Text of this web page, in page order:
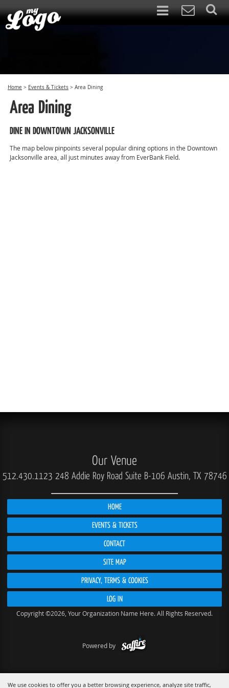
We use cookies to offer you a better browsing experience, analyze site traffic,
Home > Events & Tickets > Area Dining
Area Dining
DINE IN DOWNTOWN JACKSONVILLE
The map below pinpoints several popular dining options in the Downtown
Jacksonville area, all just minutes away from EverBank Field.
Our Venue
512.430.1123 248 Addie Roy Road Suite B-106 Austin, TX 78746
HOME
EVENTS & TICKETS
CONTACT
SITE MAP
PRIVACY, TERMS & COOKIES
LOG IN
Copyright ©2026, Your Organization Name Here. All Rights Reserved.
Powered by